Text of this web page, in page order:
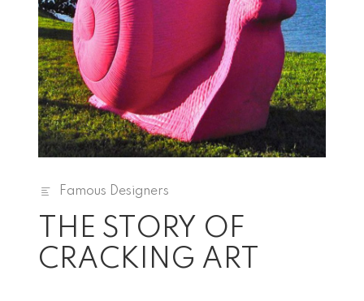
Famous Designers
THE STORY OF
CRACKING ART